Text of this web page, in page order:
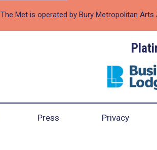
The Met is operated by Bury Metropolitan
Press Privacy